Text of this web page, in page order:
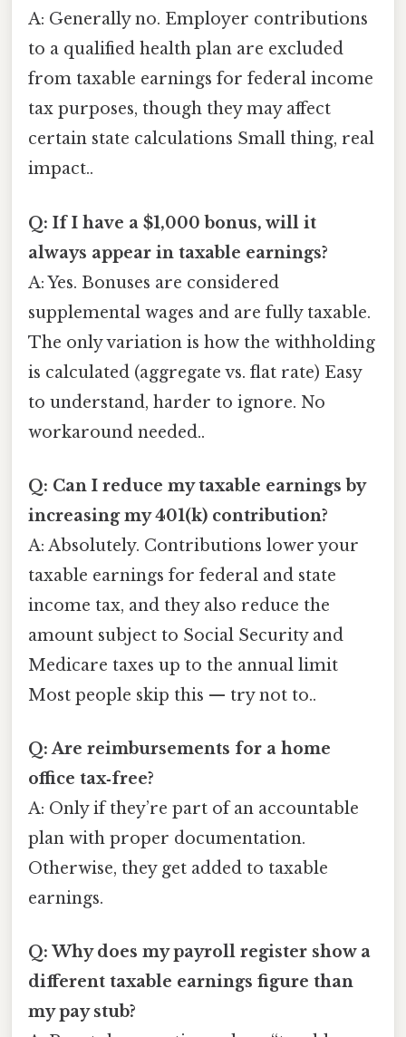
A: Generally no. Employer contributions
to a qualified health plan are excluded
from taxable earnings for federal income
tax purposes, though they may affect
certain state calculations Small thing, real
impact..
Q: If I have a $1,000 bonus, will it
always appear in taxable earnings?
A: Yes. Bonuses are considered
supplemental wages and are fully taxable.
The only variation is how the withholding
is calculated (aggregate vs. flat rate) Easy
to understand, harder to ignore. No
workaround needed..
Q: Can I reduce my taxable earnings by
increasing my 401(k) contribution?
A: Absolutely. Contributions lower your
taxable earnings for federal and state
income tax, and they also reduce the
amount subject to Social Security and
Medicare taxes up to the annual limit
Most people skip this — try not to..
Q: Are reimbursements for a home
office tax‑free?
A: Only if they’re part of an accountable
plan with proper documentation.
Otherwise, they get added to taxable
earnings.
Q: Why does my payroll register show a
different taxable earnings figure than
my pay stub?